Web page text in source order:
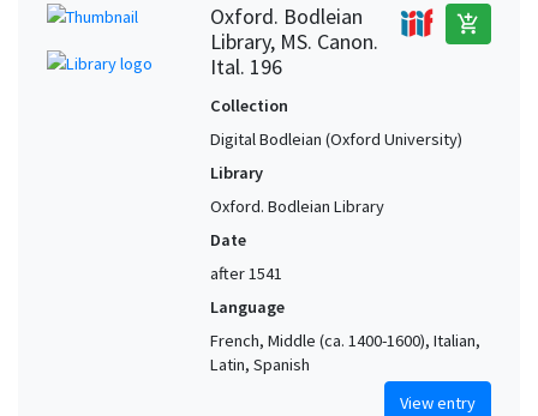
Oxford. Bodleian
Library, MS. Canon.
Ital. 196
add_shopping_cart
Collection
Digital Bodleian (Oxford University)
Library
Oxford. Bodleian Library
Date
after 1541
Language
French, Middle (ca. 1400-1600), Italian,
Latin, Spanish
View entry